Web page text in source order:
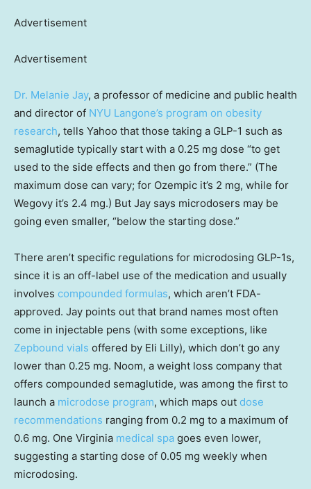
Advertisement
Advertisement
Dr. Melanie Jay, a professor of medicine and public health
and director of NYU Langone’s program on obesity
research, tells Yahoo that those taking a GLP-1 such as
semaglutide typically start with a 0.25 mg dose “to get
used to the side effects and then go from there.” (The
maximum dose can vary; for Ozempic it’s 2 mg, while for
Wegovy it’s 2.4 mg.) But Jay says microdosers may be
going even smaller, “below the starting dose.”
There aren’t specific regulations for microdosing GLP-1s,
since it is an off-label use of the medication and usually
involves compounded formulas, which aren’t FDA-
approved. Jay points out that brand names most often
come in injectable pens (with some exceptions, like
Zepbound vials offered by Eli Lilly), which don’t go any
lower than 0.25 mg. Noom, a weight loss company that
offers compounded semaglutide, was among the first to
launch a microdose program, which maps out dose
recommendations ranging from 0.2 mg to a maximum of
0.6 mg. One Virginia medical spa goes even lower,
suggesting a starting dose of 0.05 mg weekly when
microdosing.